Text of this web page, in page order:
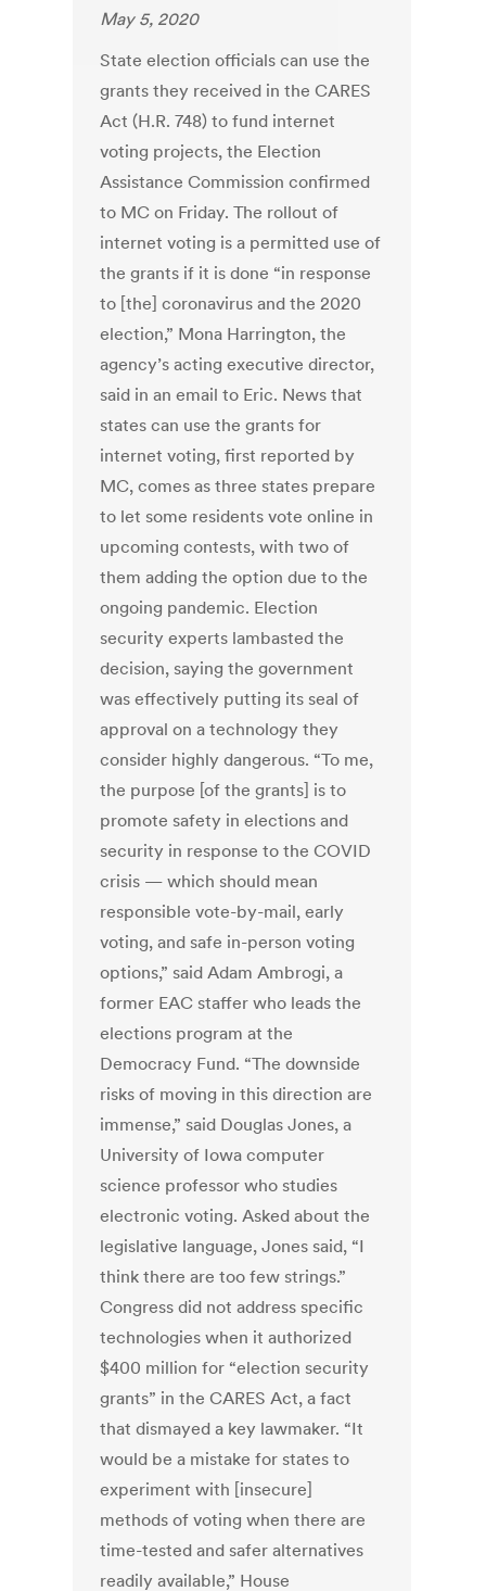
May 5, 2020
State election officials can use the
grants they received in the CARES
Act (H.R. 748) to fund internet
voting projects, the Election
Assistance Commission confirmed
to MC on Friday. The rollout of
internet voting is a permitted use of
the grants if it is done “in response
to [the] coronavirus and the 2020
election,” Mona Harrington, the
agency’s acting executive director,
said in an email to Eric. News that
states can use the grants for
internet voting, first reported by
MC, comes as three states prepare
to let some residents vote online in
upcoming contests, with two of
them adding the option due to the
ongoing pandemic. Election
security experts lambasted the
decision, saying the government
was effectively putting its seal of
approval on a technology they
consider highly dangerous. “To me,
the purpose [of the grants] is to
promote safety in elections and
security in response to the COVID
crisis — which should mean
responsible vote-by-mail, early
voting, and safe in-person voting
options,” said Adam Ambrogi, a
former EAC staffer who leads the
elections program at the
Democracy Fund. “The downside
risks of moving in this direction are
immense,” said Douglas Jones, a
University of Iowa computer
science professor who studies
electronic voting. Asked about the
legislative language, Jones said, “I
think there are too few strings.”
Congress did not address specific
technologies when it authorized
$400 million for “election security
grants” in the CARES Act, a fact
that dismayed a key lawmaker. “It
would be a mistake for states to
experiment with [insecure]
methods of voting when there are
time-tested and safer alternatives
readily available,” House